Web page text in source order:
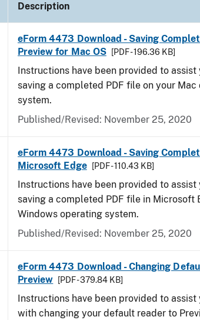
Description
eForm 4473 Download - Saving
Preview for Mac OS
[PDF - 196.36 KB]
Instructions have been provided to assist
saving a completed PDF file on your
system.
Published/Revised: November 25, 2020
eForm 4473 Download - Saving
Microsoft Edge
[PDF - 110.43 KB]
Instructions have been provided to assist
saving a completed PDF file in Microsoft
Windows operating system.
Published/Revised: November 25, 2020
eForm 4473 Download - Changing
Preview
[PDF - 379.84 KB]
Instructions have been provided to assist
with changing your default reader to